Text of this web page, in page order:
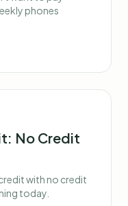
phones
No Credit
with no credit
today.